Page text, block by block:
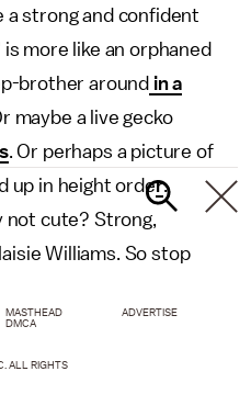
strong and confident
more like an orphaned
brother around in a
maybe a live gecko
. Or perhaps a picture of
up in height order.
not cute? Strong,
Williams. So stop
MASTHEAD
ADVERTISE
DMCA
ALL RIGHTS